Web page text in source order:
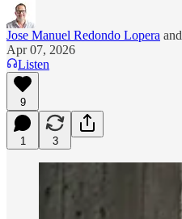
Jose Manuel Redondo Lopera and
Apr 07, 2026
Listen
9
1 3